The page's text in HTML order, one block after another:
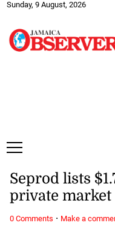
Sunday, 9 August, 2026
Seprod lists
private market
0 Comments · Make a